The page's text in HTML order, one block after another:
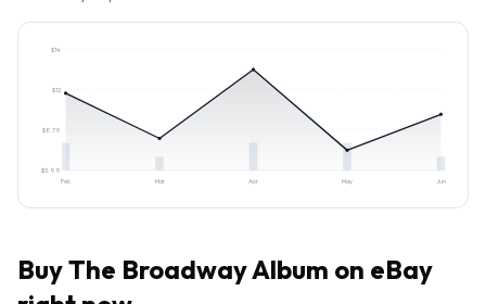
$5.99
$8.79
$12
$14
Feb Mar Apr May Jun
BuyThe Broadway Album on eBay